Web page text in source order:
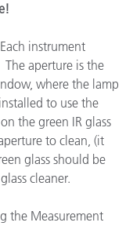
instrument
aperture is the
where the lamp
to use the
the green IR glass
to clean, (it
glass should be
cleaner.
the Measurement